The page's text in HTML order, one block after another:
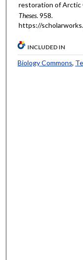
restoration of Arctic
Theses. 958.
https://
INCLUDED IN
Biology Commons,